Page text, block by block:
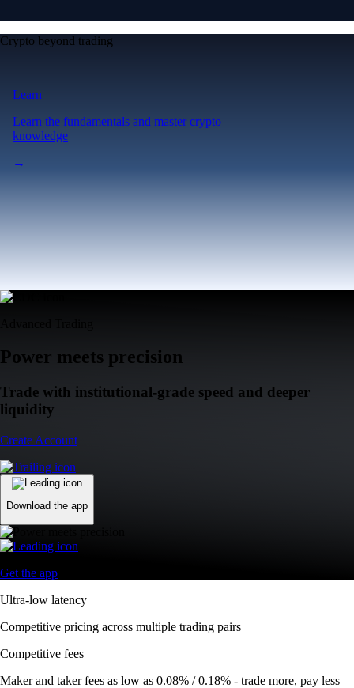
Crypto beyond trading
Learn
Learn the fundamentals and master crypto
knowledge
→
Power meets precision
Trade with institutional-grade speed and deeper
liquidity
Create Account
Download the app
Get the app
Ultra-low latency
Competitive pricing across multiple trading pairs
Competitive fees
Maker and taker fees as low as 0.08% / 0.18% - trade more, pay less